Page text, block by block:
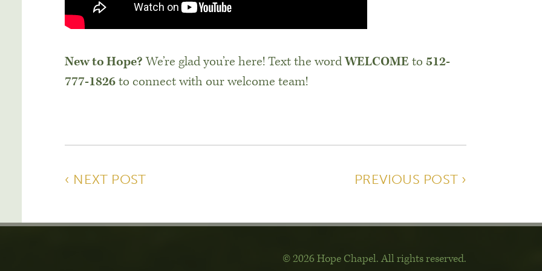
New to Hope?We’re glad you’re here! Text the wordWELCOME to 512-
777-1826to connect with our welcome team!
PREVIOUS POST ›
‹ NEXT POST
© 2026 Hope Chapel.All rights reserved.